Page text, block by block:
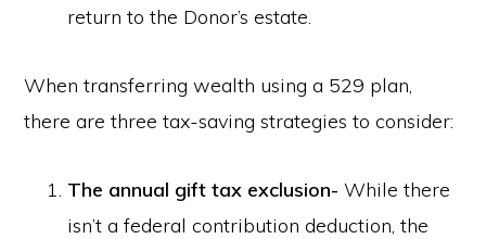
return to the Donor’s estate.
When transferring wealth using a 529 plan,
there are three tax-saving strategies to consider:
The annual gift tax exclusion- While there
isn’t a federal contribution deduction, the